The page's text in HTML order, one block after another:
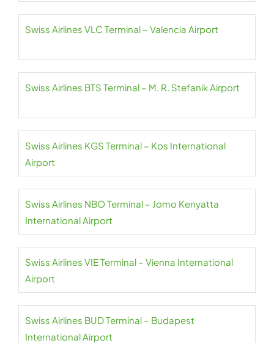
Swiss Airlines VLC Terminal – Valencia Airport
Swiss Airlines BTS Terminal – M. R. Stefanik Airport
Swiss Airlines KGS Terminal – Kos International
Airport
Swiss Airlines NBO Terminal – Jomo Kenyatta
International Airport
Swiss Airlines VIE Terminal – Vienna International
Airport
Swiss Airlines BUD Terminal – Budapest
International Airport